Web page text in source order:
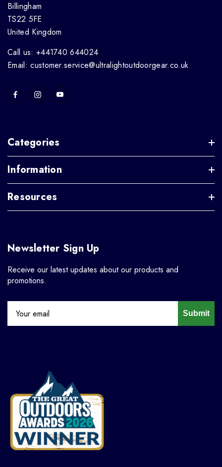
Billingham
TS22 5FE
United Kingdom
Call us: +441740 644024
Email: customer.service@ultralightoutdoorgear.co.uk
Categories
Information
Resources
Newsletter Sign Up
Receive our latest updates about our products and
promotions.
Submit